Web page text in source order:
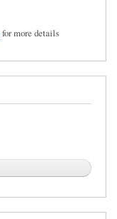
for more details